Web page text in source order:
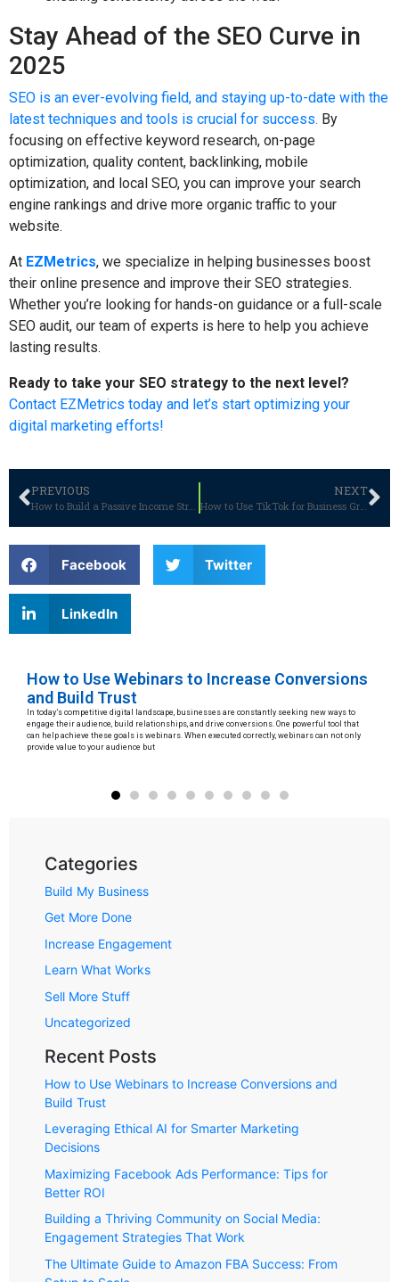
Stay Ahead of the SEO Curve in
2025
SEO is an ever-evolving field, and staying up-to-date with the
latest techniques and tools is crucial for success. By
focusing on effective keyword research, on-page
optimization, quality content, backlinking, mobile
optimization, and local SEO, you can improve your search
engine rankings and drive more organic traffic to your
website.
At EZMetrics, we specialize in helping businesses boost
their online presence and improve their SEO strategies.
Whether you’re looking for hands-on guidance or a full-scale
SEO audit, our team of experts is here to help you achieve
lasting results.
Ready to take your SEO strategy to the next level?
Contact EZMetrics today and let’s start optimizing your
digital marketing efforts!
PREVIOUS
How to Build a Passive Income Stream with WooCommerce: A Guide for 2025
NEXT
How to Use TikTok for Business Growth: Strategies for Success
Facebook Twitter
LinkedIn
How to Use Webinars to Increase Conversions
and Build Trust
In today’s competitive digital landscape, businesses are constantly seeking new ways to
engage their audience, build relationships, and drive conversions. One powerful tool that
can help achieve these goals is webinars. When executed correctly, webinars can not only
provide value to your audience but
Categories
Build My Business
Get More Done
Increase Engagement
Learn What Works
Sell More Stuff
Uncategorized
Recent Posts
How to Use Webinars to Increase Conversions and
Build Trust
Leveraging Ethical AI for Smarter Marketing
Decisions
Maximizing Facebook Ads Performance: Tips for
Better ROI
Building a Thriving Community on Social Media:
Engagement Strategies That Work
The Ultimate Guide to Amazon FBA Success: From